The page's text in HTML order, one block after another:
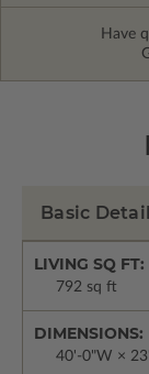
Have
Basic
LIVING SQ FT:
792 sq ft
DIMENSIONS:
40'-0"W ×